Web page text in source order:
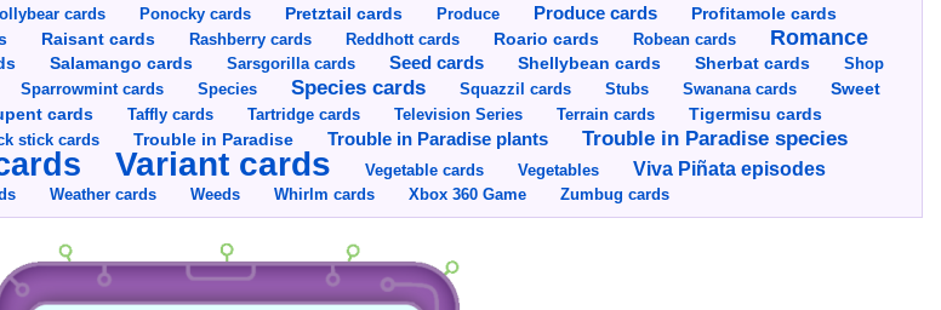
cards Ponocky cards Pretztail cards Produce Produce cards Profitamole cards
Raisant cards Rashberry cards Reddhott cards Roario cards Robean cards
Romance
Salamango cards Sarsgorilla cards Seed cards Shellybean cards Sherbat cards
Shop
Sparrowmint cards Species Species cards Squazzil cards Stubs Swanana cards
Sweet
cards Taffly cards Tartridge cards Television Series Terrain cards Tigermisu cards
stick cards Trouble in Paradise Trouble in Paradise plants Trouble in Paradise species
Variant cards Vegetable cards Vegetables Viva Piñata episodes
Weather cards Weeds Whirlm cards Xbox 360 Game Zumbug cards